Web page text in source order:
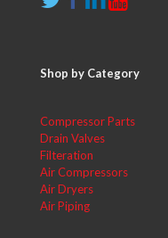
Shop by Category
Compressor Parts
Drain Valves
Filteration
Air Compressors
Air Dryers
Air Piping